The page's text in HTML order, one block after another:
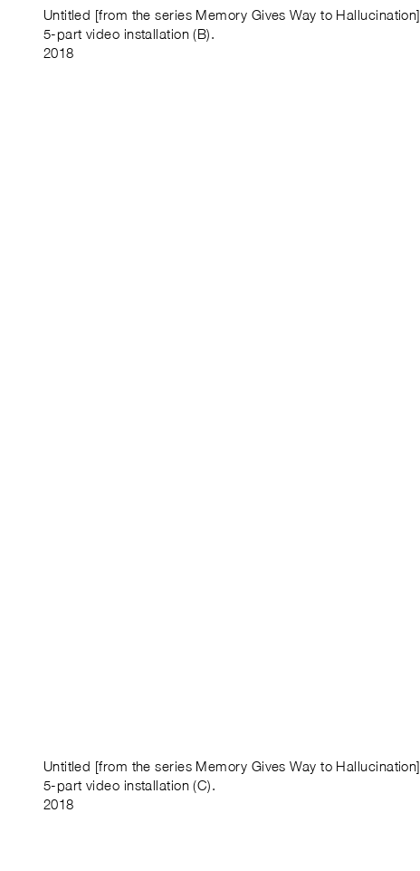
Untitled [from the series Memory Gives Way to Hallucination]
5-part video installation (B).
2018
Untitled [from the series Memory Gives Way to Hallucination]
5-part video installation (C).
2018